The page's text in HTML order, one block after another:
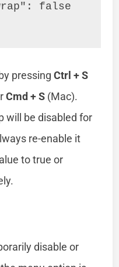
false
pressingCtrl + S
Cmd + S (Mac).
will be disabled for
re-enable it
to true or
disable or